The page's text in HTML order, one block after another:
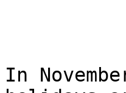
In